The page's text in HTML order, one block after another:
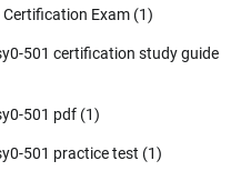
Exam (1)
501 certification study guide
501 pdf (1)
501 practice test (1)